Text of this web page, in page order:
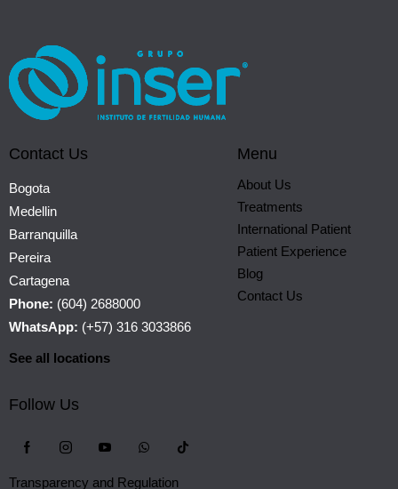
Contact Us
Bogota
Medellin
Barranquilla
Pereira
Cartagena
Phone: (604) 2688000
WhatsApp: (+57) 316 3033866
See all locations
Menu
About Us
Treatments
International Patient
Patient Experience
Blog
Contact Us
Follow Us
Transparency and Regulation